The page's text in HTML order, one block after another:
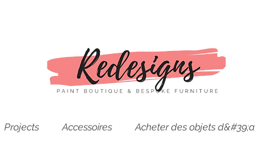
Projects Accessoires Acheter des objets